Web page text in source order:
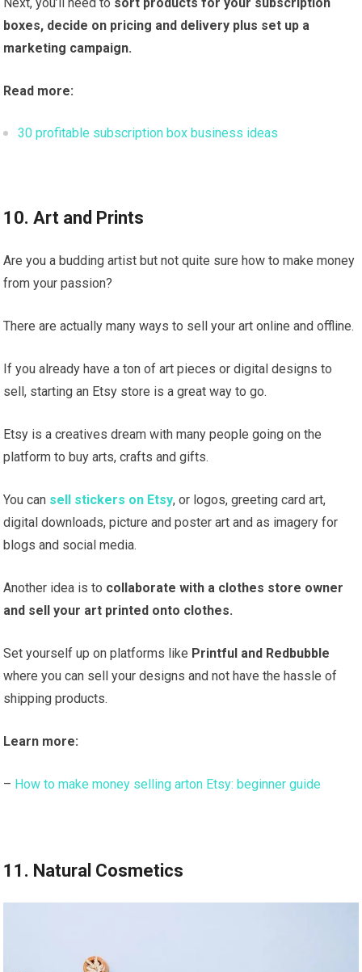
boxes, decide on pricing and delivery plus set up a
marketing campaign.
Read more:
30 profitable subscription box business ideas
10. Art and Prints
Are you a budding artist but not quite sure how to make money
from your passion?
There are actually many ways to sell your art online and offline.
If you already have a ton of art pieces or digital designs to
sell, starting an Etsy store is a great way to go.
Etsy is a creatives dream with many people going on the
platform to buy arts, crafts and gifts.
You can sell stickers on Etsy, or logos, greeting card art,
digital downloads, picture and poster art and as imagery for
blogs and social media.
Another idea is to collaborate with a clothes store owner
and sell your art printed onto clothes.
Set yourself up on platforms like Printful and Redbubble
where you can sell your designs and not have the hassle of
shipping products.
Learn more:
– How to make money selling arton Etsy: beginner guide
11. Natural Cosmetics